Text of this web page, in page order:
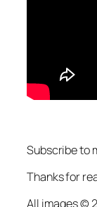
Subscribe to
Thanks for
All images ©